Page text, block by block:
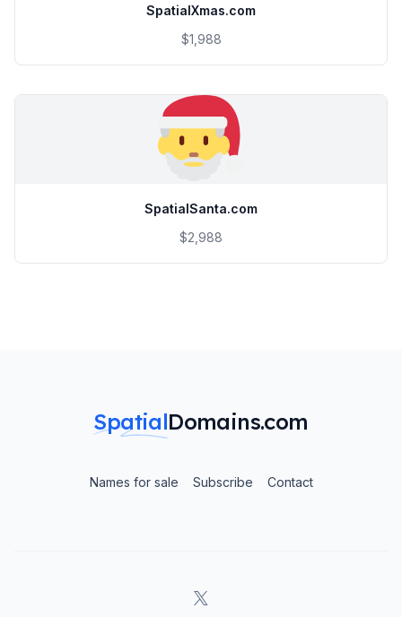
SpatialXmas.com
$1,988
SpatialSanta.com
$2,988
SpatialDomains.com
Names for sale Subscribe Contact